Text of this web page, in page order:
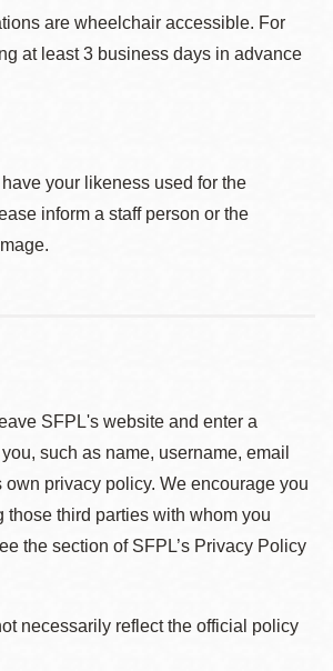
are wheelchair accessible. For
at least 3 business days in advance
your likeness used for the
inform a staff person or the
SFPL's website and enter a
such as name, username, email
privacy policy. We encourage you
third parties with whom you
the section of SFPL’s Privacy Policy
necessarily reflect the official policy